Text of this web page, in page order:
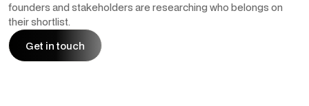
founders and stakeholders are researching who belongs on
their shortlist.
Get in touch